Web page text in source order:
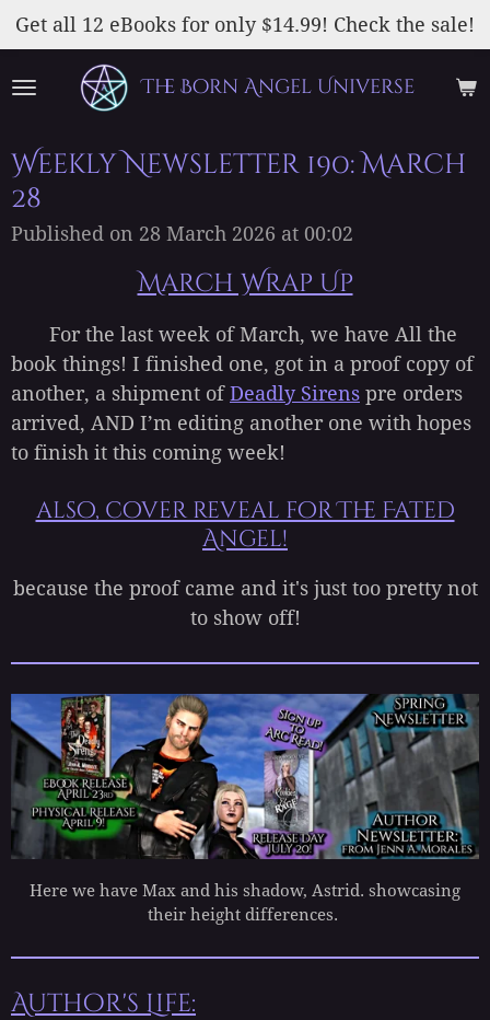
Skip
to
main
The Born Angel Universe
Get all 12 eBooks for only $14.99! Check the sale!
Weekly Newsletter 190: March
28
Published on 28 March 2026 at 00:02
March Wrap Up
For the last week of March, we have All the
book things! I finished one, got in a proof copy of
another, a shipment ofDeadly Sirens pre orders
arrived, AND I’m editing another one with hopes
to finish it this coming week!
also, cover reveal for The Fated
Angel!
because the proof came and it's just too pretty not
to show off!
Here we have Max and his shadow, Astrid. showcasing
their height differences.
Author's Life: